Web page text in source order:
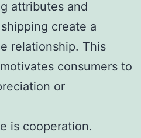
attributes and
create a
relationship. This
consumers to
or
is cooperation.